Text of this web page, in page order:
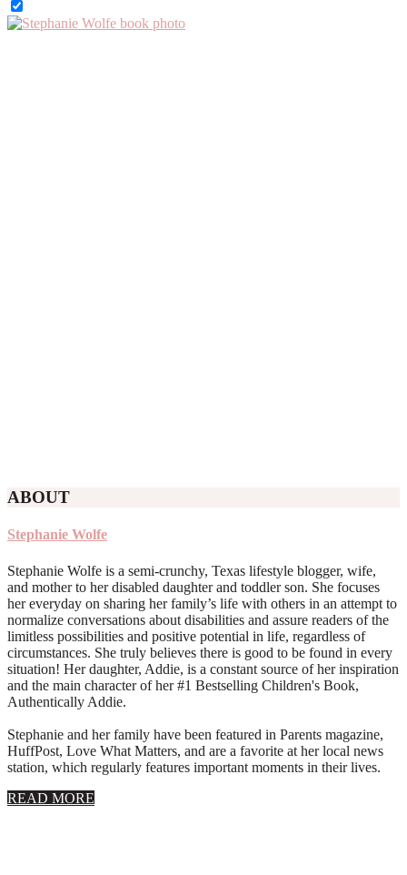
Primary
ABOUT
Stephanie Wolfe
Stephanie Wolfe is a semi-crunchy, Texas lifestyle blogger, wife,
and mother to her disabled daughter and toddler son. She focuses
her everyday on sharing her family’s life with others in an attempt to
normalize conversations about disabilities and assure readers of the
limitless possibilities and positive potential in life, regardless of
circumstances. She truly believes there is good to be found in every
situation! Her daughter, Addie, is a constant source of her inspiration
and the main character of her #1 Bestselling Children's Book,
Authentically Addie.
Stephanie and her family have been featured in Parents magazine,
HuffPost, Love What Matters, and are a favorite at her local news
station, which regularly features important moments in their lives.
READ MORE